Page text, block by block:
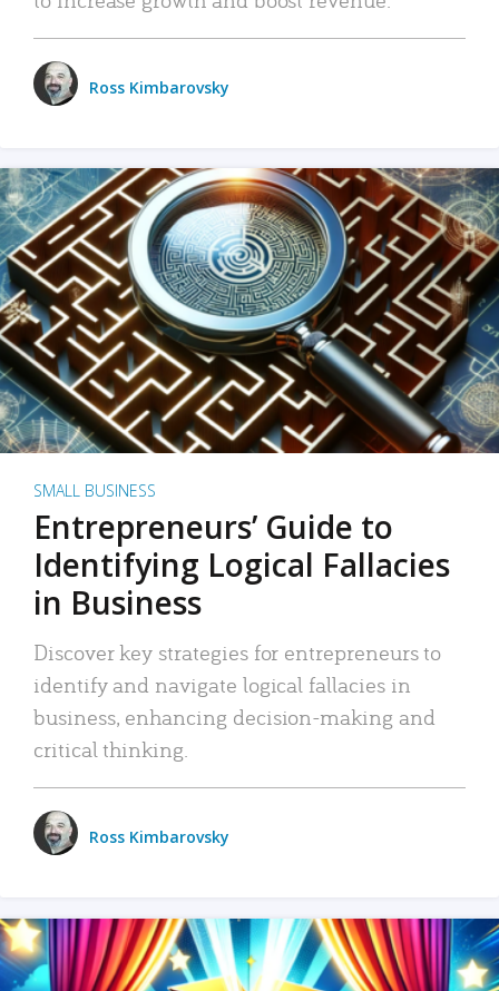
Ross Kimbarovsky
SMALL BUSINESS
Entrepreneurs’ Guide to
Identifying Logical Fallacies
in Business
Discover key strategies for entrepreneurs to
identify and navigate logical fallacies in
business, enhancing decision-making and
critical thinking.
Ross Kimbarovsky